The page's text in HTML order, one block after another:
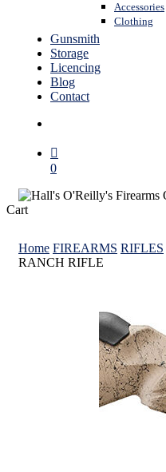
Accessories
Clothing
Gunsmith
Storage
Licencing
Blog
Contact
0
CartClose
Home FIREARMS RIFLES
RANCH RIFLE